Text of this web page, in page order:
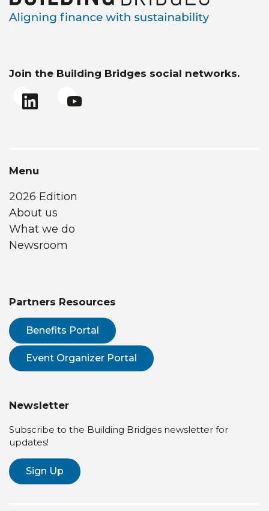
Join the Building Bridges social networks.
Menu
2026 Edition
About us
What we do
Newsroom
Partners Resources
Benefits Portal
Event Organizer Portal
Newsletter
Subscribe to the Building Bridges newsletter for
updates!
Sign Up